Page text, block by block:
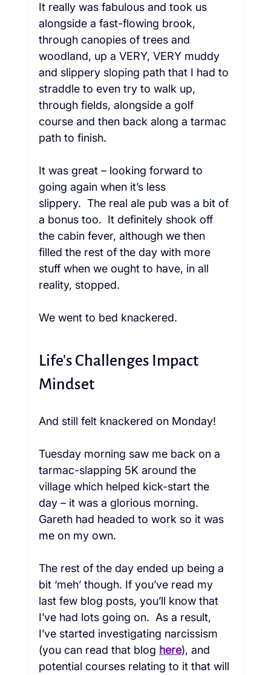
It really was fabulous and took us
alongside a fast-flowing brook,
through canopies of trees and
woodland, up a VERY, VERY muddy
and slippery sloping path that I had to
straddle to even try to walk up,
through fields, alongside a golf
course and then back along a tarmac
path to finish.
It was great – looking forward to
going again when it’s less
slippery.  The real ale pub was a bit of
a bonus too.  It definitely shook off
the cabin fever, although we then
filled the rest of the day with more
stuff when we ought to have, in all
reality, stopped.
We went to bed knackered.
Life's Challenges Impact
Mindset
And still felt knackered on Monday!
Tuesday morning saw me back on a
tarmac-slapping 5K around the
village which helped kick-start the
day – it was a glorious morning.
Gareth had headed to work so it was
me on my own.
The rest of the day ended up being a
bit ‘meh’ though. If you’ve read my
last few blog posts, you’ll know that
I’ve had lots going on.  As a result,
I’ve started investigating narcissism
(you can read that blog here), and
potential courses relating to it that will